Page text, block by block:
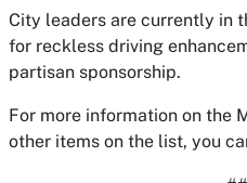
City leaders are currently in
for reckless driving
partisan sponsorship.
For more information on the
other items on the list, you